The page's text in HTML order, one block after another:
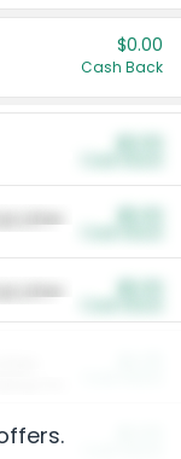
$0.00
Cash Back
Litter
Litter